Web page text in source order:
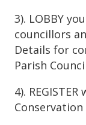
3). LOBBY
councillors
Details for
Parish
4). REGISTER